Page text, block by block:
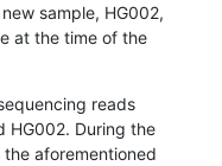
sample, HG002,
at the time of the
reads
HG002. During the
aforementioned